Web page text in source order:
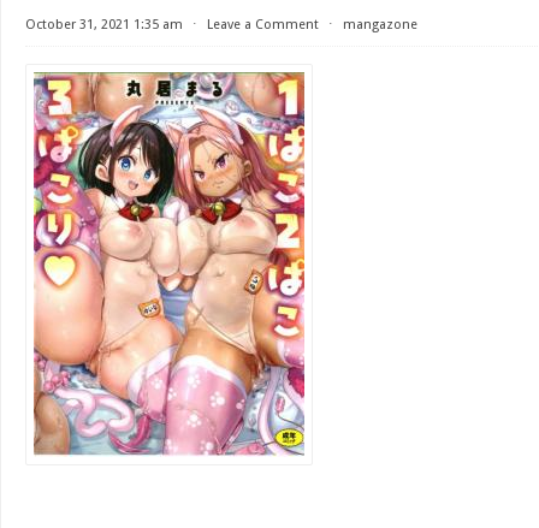
October 31, 2021 1:35 am ⋅ Leave a Comment ⋅ mangazone